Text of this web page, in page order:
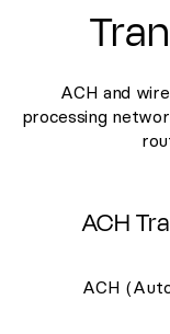
ACH and
processing
ACH
ACH